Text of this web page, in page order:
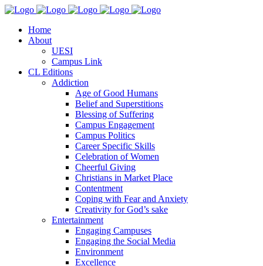
Home
About
UESI
Campus Link
CL Editions
Addiction
Age of Good Humans
Belief and Superstitions
Blessing of Suffering
Campus Engagement
Campus Politics
Career Specific Skills
Celebration of Women
Cheerful Giving
Christians in Market Place
Contentment
Coping with Fear and Anxiety
Creativity for God’s sake
Entertainment
Engaging Campuses
Engaging the Social Media
Environment
Excellence